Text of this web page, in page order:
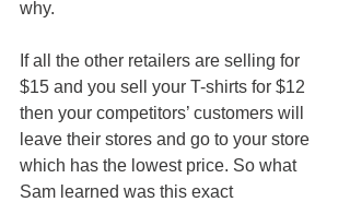
why.
If all the other retailers are selling for
$15 and you sell your T-shirts for $12
then your competitors’ customers will
leave their stores and go to your store
which has the lowest price. So what
Sam learned was this exact